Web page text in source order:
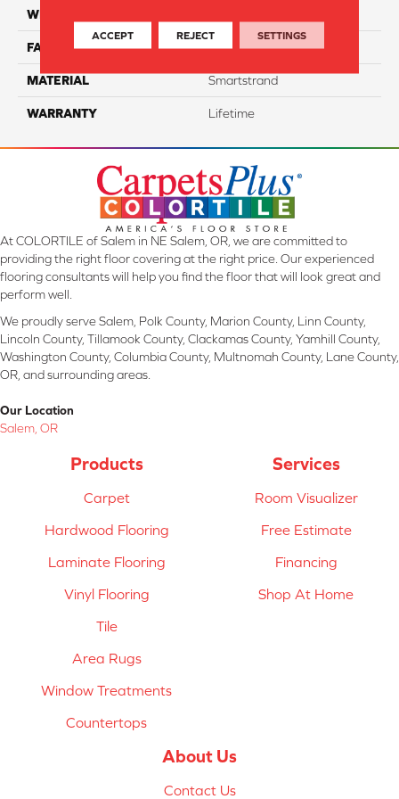
WIDTH
FACE WEIGHT 40
MATERIAL Smartstrand
WARRANTY Lifetime
At COLORTILE of Salem in NE Salem, OR, we are committed to
providing the right floor covering at the right price. Our experienced
flooring consultants will help you find the floor that will look great and
perform well.
We proudly serve Salem, Polk County, Marion County, Linn County,
Lincoln County, Tillamook County, Clackamas County, Yamhill County,
Washington County, Columbia County, Multnomah County, Lane County,
OR, and surrounding areas.
Our Location
Salem, OR
Products
Carpet
Hardwood Flooring
Laminate Flooring
Vinyl Flooring
Tile
Area Rugs
Window Treatments
Countertops
Services
Room Visualizer
Free Estimate
Financing
Shop At Home
About Us
Contact Us
ACCEPT REJECT SETTINGS